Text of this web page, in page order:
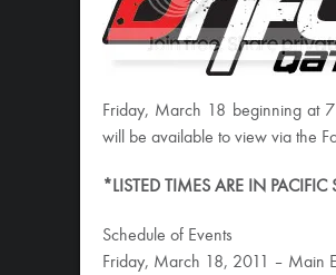
Friday, March 18 beginning at
will be available to view via the
*LISTED TIMES ARE IN PACIFIC
Schedule of Events
Friday, March 18, 2011 – Main